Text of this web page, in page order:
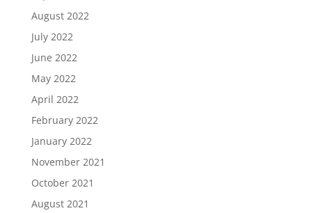
August 2022
July 2022
June 2022
May 2022
April 2022
February 2022
January 2022
November 2021
October 2021
August 2021